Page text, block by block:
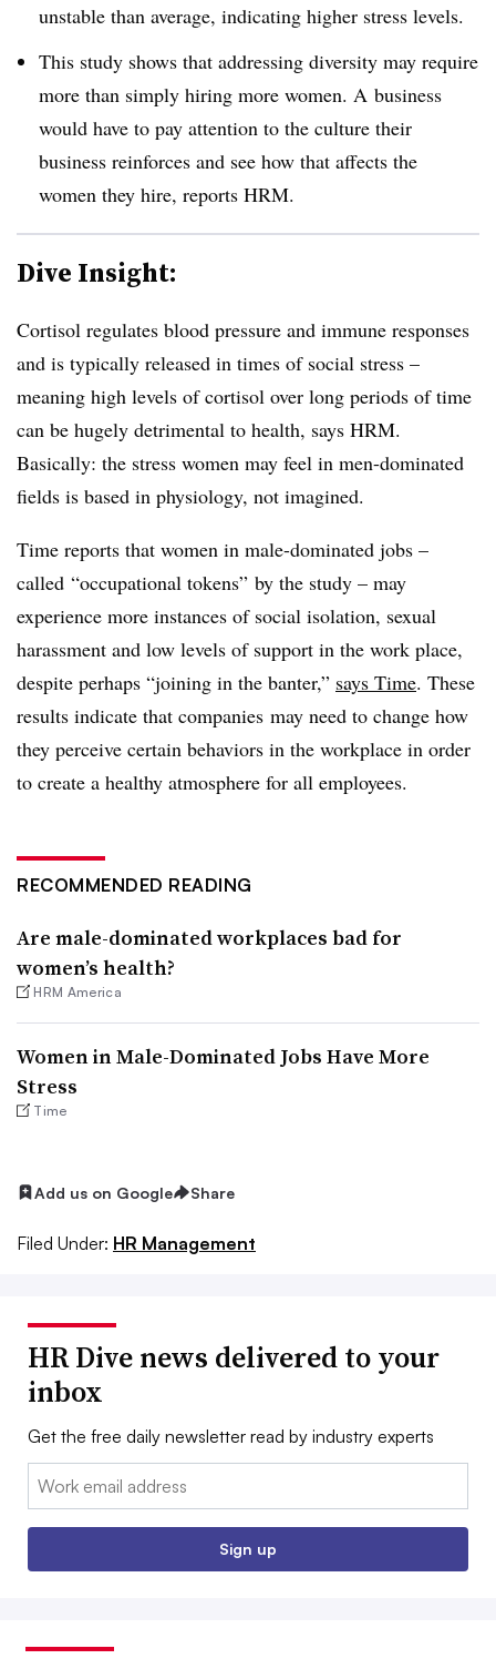
unstable than average, indicating higher stress levels.
This study shows that addressing diversity may require
more than simply hiring more women. A business
would have to pay attention to the culture their
business reinforces and see how that affects the
women they hire, reports HRM.
Dive Insight:
Cortisol regulates blood pressure and immune responses
and is typically released in times of social stress –
meaning high levels of cortisol over long periods of time
can be hugely detrimental to health, says HRM.
Basically: the stress women may feel in men-dominated
fields is based in physiology, not imagined.
Time reports that women in male-dominated jobs –
called “occupational tokens” by the study – may
experience more instances of social isolation, sexual
harassment and low levels of support in the work place,
despite perhaps “joining in the banter,” says Time. These
results indicate that companies may need to change how
they perceive certain behaviors in the workplace in order
to create a healthy atmosphere for all employees.
RECOMMENDED READING
Are male-dominated workplaces bad for
women’s health?
HRM America
Women in Male-Dominated Jobs Have More
Stress
Time
Add us on Google Share
Filed Under: HR Management
HR Dive news delivered to your
inbox
Get the free daily newsletter read by industry experts
Email:
Sign up